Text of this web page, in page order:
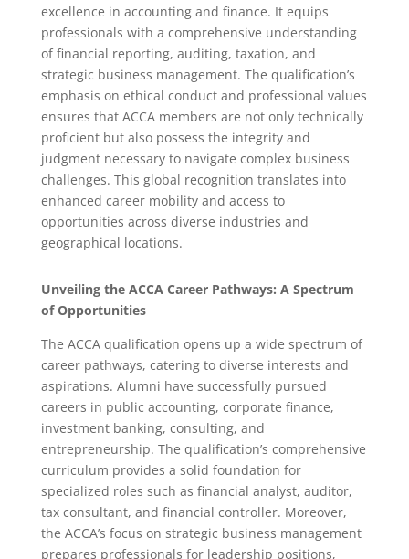
excellence in accounting and finance. It equips
professionals with a comprehensive understanding
of financial reporting, auditing, taxation, and
strategic business management. The qualification’s
emphasis on ethical conduct and professional values
ensures that ACCA members are not only technically
proficient but also possess the integrity and
judgment necessary to navigate complex business
challenges. This global recognition translates into
enhanced career mobility and access to
opportunities across diverse industries and
geographical locations.
Unveiling the ACCA Career Pathways: A Spectrum
of Opportunities
The ACCA qualification opens up a wide spectrum of
career pathways, catering to diverse interests and
aspirations. Alumni have successfully pursued
careers in public accounting, corporate finance,
investment banking, consulting, and
entrepreneurship. The qualification’s comprehensive
curriculum provides a solid foundation for
specialized roles such as financial analyst, auditor,
tax consultant, and financial controller. Moreover,
the ACCA’s focus on strategic business management
prepares professionals for leadership positions,